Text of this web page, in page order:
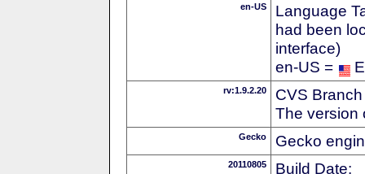
en-US
Language
had been
interface)
en-US =
rv:1.9.2.20
CVS
The version
Gecko Gecko
20110805
Build Date: